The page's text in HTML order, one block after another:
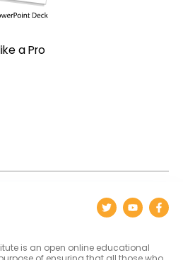
a Pro
is an open online educational